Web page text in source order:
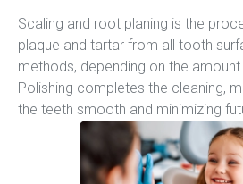
Scaling and root planing is the
plaque and tartar from all tooth
methods, depending on the
Polishing completes the cleaning,
the teeth smooth and minimizing